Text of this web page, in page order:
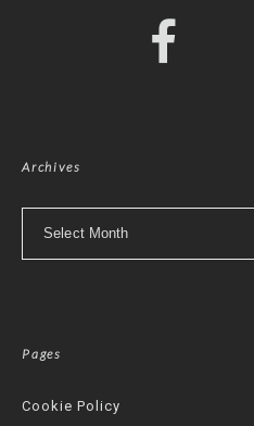
Archives
Pages
Cookie Policy